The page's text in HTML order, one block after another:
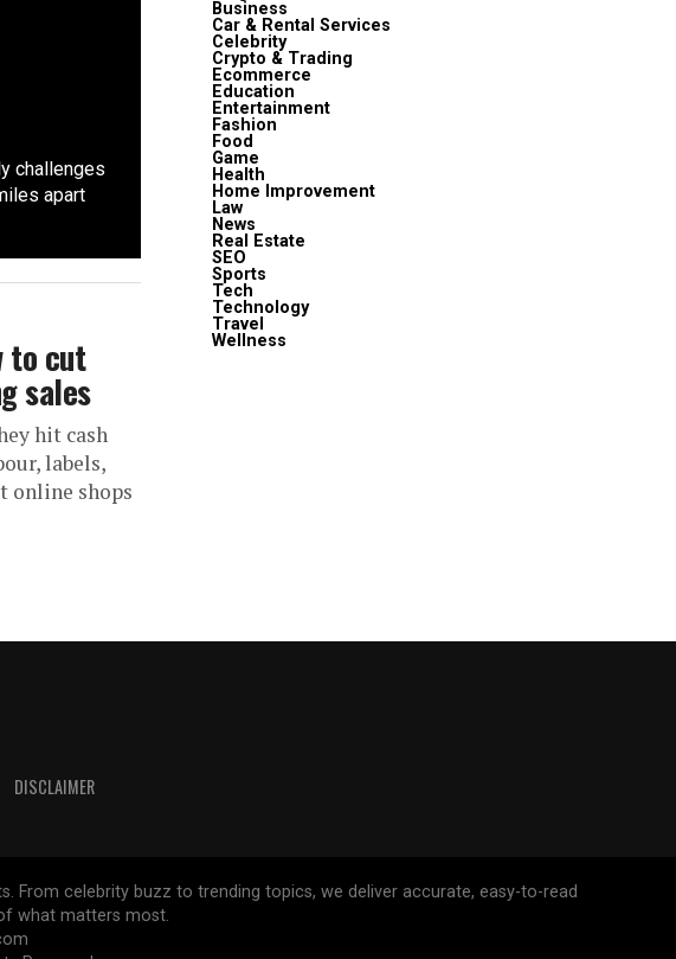
challenges
apart
to cut
sales
hit cash
labels,
online shops
Business
Car & Rental Services
Celebrity
Crypto & Trading
Ecommerce
Education
Entertainment
Fashion
Food
Game
Health
Home Improvement
Law
News
Real Estate
SEO
Sports
Tech
Technology
Travel
Wellness
DISCLAIMER
From celebrity buzz to trending topics, we deliver accurate, easy-to-read
what matters most.